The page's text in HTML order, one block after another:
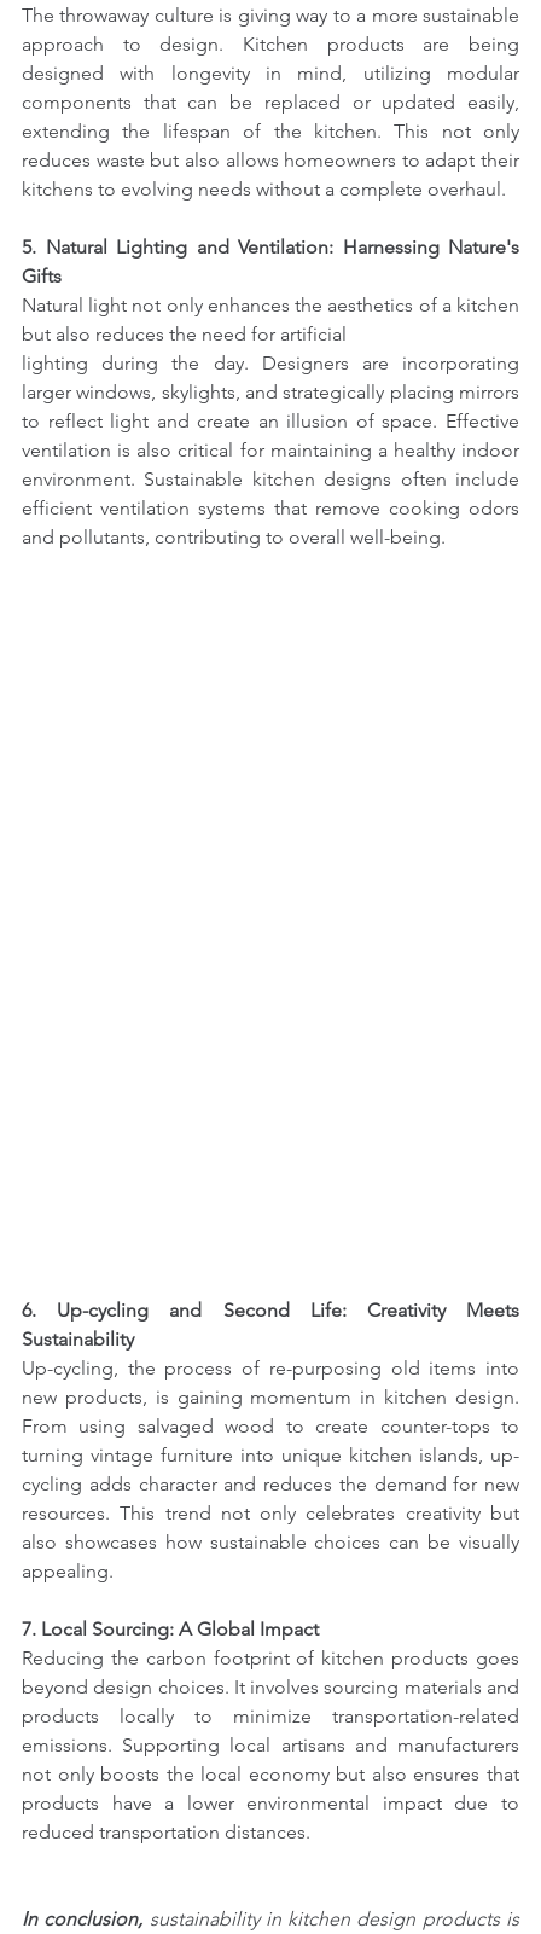
The throwaway culture is giving way to a more sustainable
approach to design. Kitchen products are being
designed with longevity in mind, utilizing modular
components that can be replaced or updated easily,
extending the lifespan of the kitchen. This not only
reduces waste but also allows homeowners to adapt their
kitchens to evolving needs without a complete overhaul.
5. Natural Lighting and Ventilation: Harnessing Nature's
Gifts
Natural light not only enhances the aesthetics of a kitchen
but also reduces the need for artificial
lighting during the day. Designers are incorporating
larger windows, skylights, and strategically placing mirrors
to reflect light and create an illusion of space. Effective
ventilation is also critical for maintaining a healthy indoor
environment. Sustainable kitchen designs often include
efficient ventilation systems that remove cooking odors
and pollutants, contributing to overall well-being.
6. Up-cycling and Second Life: Creativity Meets
Sustainability
Up-cycling, the process of re-purposing old items into
new products, is gaining momentum in kitchen design.
From using salvaged wood to create counter-tops to
turning vintage furniture into unique kitchen islands, up-
cycling adds character and reduces the demand for new
resources. This trend not only celebrates creativity but
also showcases how sustainable choices can be visually
appealing.
7. Local Sourcing: A Global Impact
Reducing the carbon footprint of kitchen products goes
beyond design choices. It involves sourcing materials and
products locally to minimize transportation-related
emissions. Supporting local artisans and manufacturers
not only boosts the local economy but also ensures that
products have a lower environmental impact due to
reduced transportation distances.
In conclusion, sustainability in kitchen design products is